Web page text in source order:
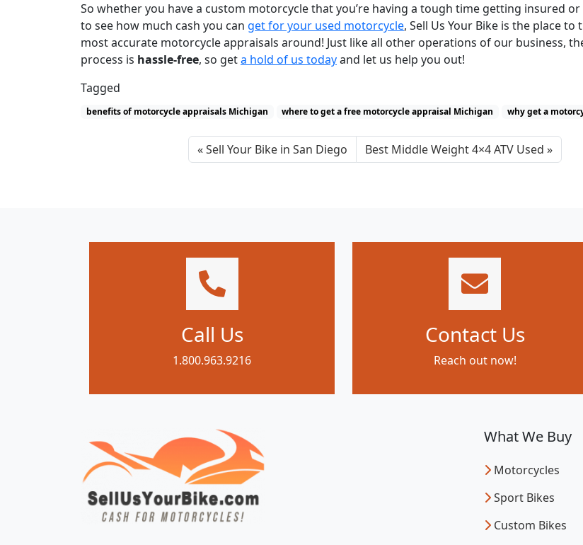
So whether you have a custom motorcycle that you’re having a tough time getting insured
to see how much cash you can get for your used motorcycle, Sell Us Your Bike is the place
most accurate motorcycle appraisals around! Just like all other operations of our business,
process is hassle-free, so geta hold of us todayand let us help you out!
Tagged
benefits of motorcycle appraisals Michigan where to get a free motorcycle appraisal Michigan why get a
Sell Your Bike in San Diego Best Middle Weight 4×4 ATV Used
Call Us
1.800.963.9216
Contact Us
Reach out now!
What We Buy
Motorcycles
Sport Bikes
Custom Bikes